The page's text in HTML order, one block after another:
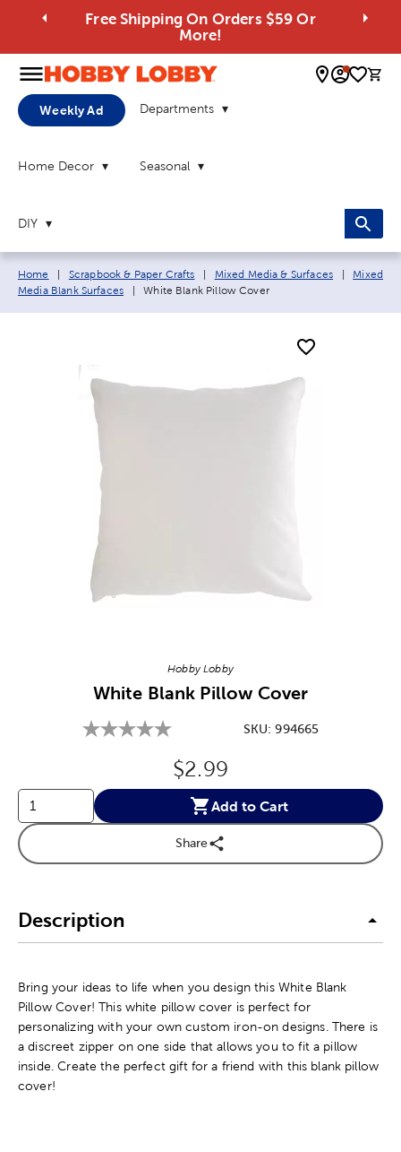
Free Shipping On Orders $59 Or
More!
0
Weekly Ad Departments
Home Decor Seasonal
DIY
Breadcrumb navigation links:
Home Scrapbook & Paper Crafts Mixed Media & Surfaces
Mixed
Media Blank Surfaces
Current page:
White Blank Pillow Cover
Hobby Lobby
White Blank Pillow Cover
SKU:994665
Original Price:
$2.99
Add to Cart
Share
Description
Bring your ideas to life when you design this White Blank
Pillow Cover! This white pillow cover is perfect for
personalizing with your own custom iron-on designs. There is
a discreet zipper on one side that allows you to fit a pillow
inside. Create the perfect gift for a friend with this blank pillow
cover!